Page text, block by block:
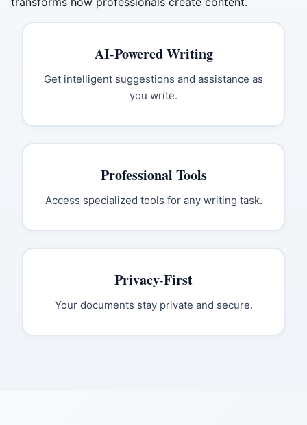
AI-Powered Writing
Get intelligent suggestions and assistance as
you write.
Professional Tools
Access specialized tools for any writing task.
Privacy-First
Your documents stay private and secure.